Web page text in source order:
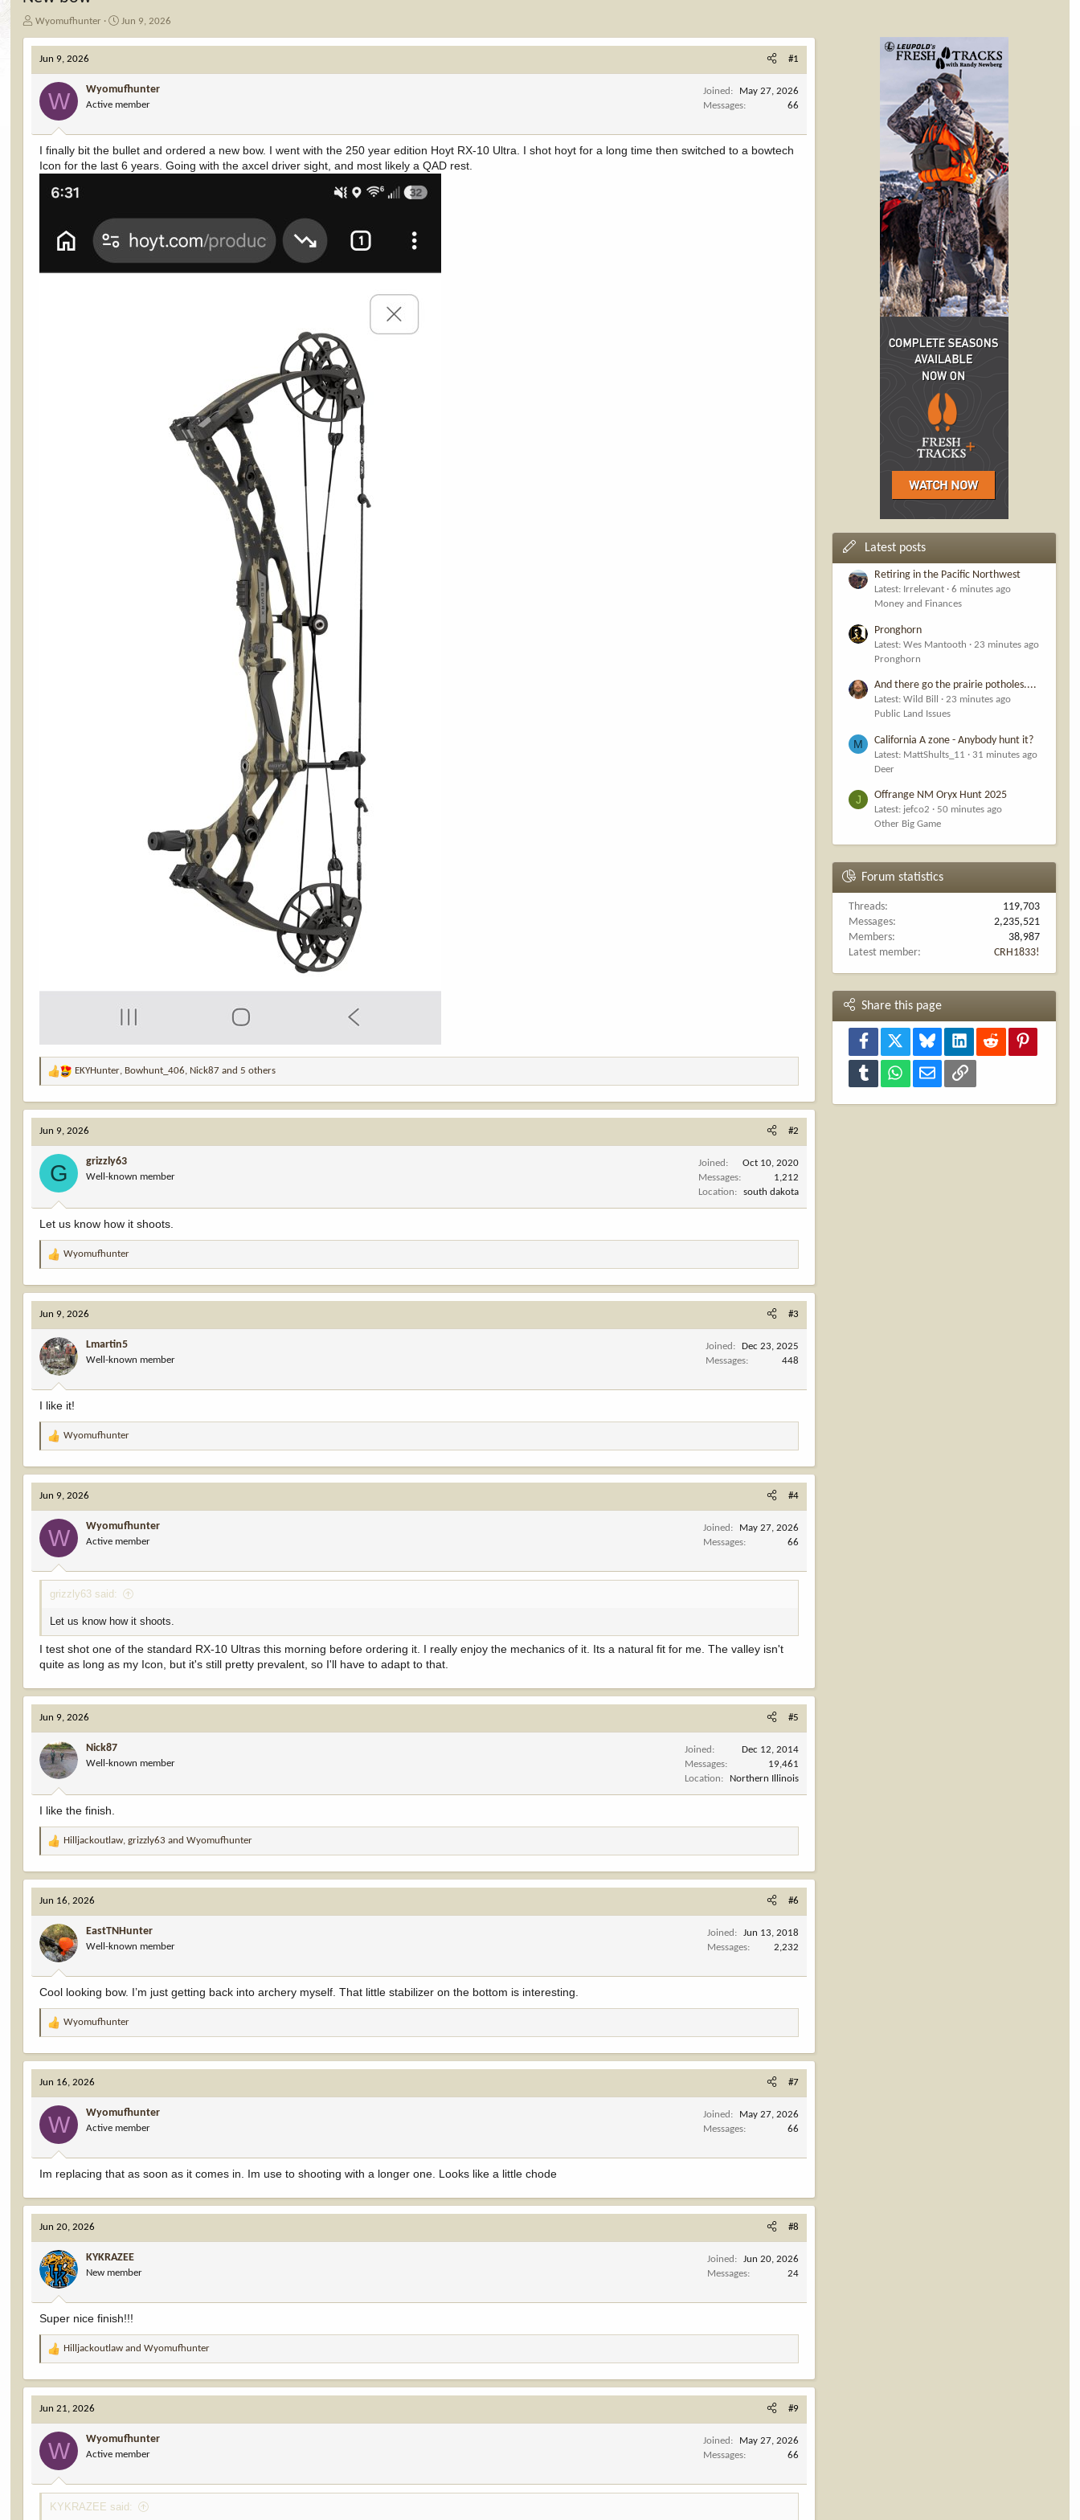
T
r
e
d
a
Wyomufhunter
S
a
d
a
e
Jun 9, 2026
Jun 9, 2026 #1
W Wyomufhunter
Active member
Joined
May 27, 2026
Messages
66
I finally bit the bullet and ordered a new bow. I went with the 250 year edition Hoyt RX-10 Ultra. I shot hoyt for a long time then switched to a bowtech
Icon for the last 6 years. Going with the axcel driver sight, and most likely a QAD rest.
R
a
c
t
i
n
s
:
EKYHunter, Bowhunt_406, Nick87 and 5 others
Jun 9, 2026 #2
G grizzly63
Well-known member
Joined
Oct 10, 2020
Messages
1,212
Location
south dakota
Let us know how it shoots.
R
a
c
t
i
o
n
s
:
Wyomufhunter
Jun 9, 2026 #3
Lmartin5
Well-known member
Joined
Dec 23, 2025
Messages
448
I like it!
R
a
c
t
i
o
n
s
:
Wyomufhunter
Jun 9, 2026 #4
W Wyomufhunter
Active member
Joined
May 27, 2026
Messages
66
grizzly63 said:
Let us know how it shoots.
I test shot one of the standard RX-10 Ultras this morning before ordering it. I really enjoy the mechanics of it. Its a natural fit for me. The valley isn't
quite as long as my Icon, but it's still pretty prevalent, so I'll have to adapt to that.
Jun 9, 2026 #5
Nick87
Well-known member
Joined
Dec 12, 2014
Messages
19,461
Location
Northern Illinois
I like the finish.
R
a
c
t
i
o
n
s
:
Hilljackoutlaw,grizzly63 andWyomufhunter
Jun 16, 2026 #6
EastTNHunter
Well-known member
Joined
Jun 13, 2018
Messages
2,232
Cool looking bow. I’m just getting back into archery myself. That little stabilizer on the bottom is interesting.
R
a
c
t
i
o
n
s
:
Wyomufhunter
Jun 16, 2026 #7
W Wyomufhunter
Active member
Joined
May 27, 2026
Messages
66
Im replacing that as soon as it comes in. Im use to shooting with a longer one. Looks like a little chode
Jun 20, 2026 #8
KYKRAZEE
New member
Joined
Jun 20, 2026
Messages
24
Super nice finish!!!
R
a
c
t
i
o
n
s
:
Hilljackoutlaw andWyomufhunter
Jun 21, 2026 #9
W Wyomufhunter
Active member
Joined
May 27, 2026
Messages
66
KYKRAZEE said:
Latest posts
Retiring in the Pacific Northwest
Latest: Irrelevant
6 minutes ago
Money and Finances
Pronghorn
Latest: Wes Mantooth
23 minutes ago
Pronghorn
And there go the prairie potholes....
Latest: Wild Bill
23 minutes ago
Public Land Issues
M California A zone - Anybody hunt it?
Latest: MattShults_11
31 minutes ago
Deer
J Offrange NM Oryx Hunt 2025
Latest: jefco2
50 minutes ago
Other Big Game
Forum statistics
Threads
119,703
Messages
2,235,521
Members
38,987
Latest member
CRH1833!
Share this page
Facebook Bluesky LinkedInReddit
Tumblr WhatsAppEmail Link